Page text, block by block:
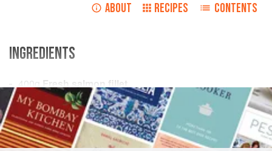
ABOUT RECIPES CONTENTS
INGREDIENTS
400
Fresh salmon fillet
25g Maldon sea salt
10Cor
FISH COURSE GLUTEN-FREE PESCATARIAN